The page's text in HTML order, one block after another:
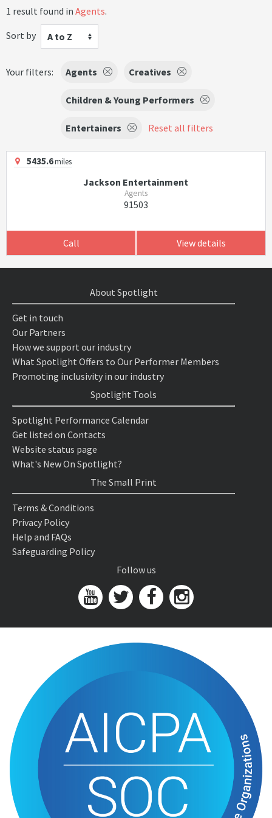
1 result found in Agents.
Sort by
A to Z
Your filters: Agents Creatives
Children & Young Performers
Entertainers Reset all filters
5435.6miles
Jackson Entertainment
Agents
91503
Call View details
About Spotlight
Get in touch
Our Partners
How we support our industry
What Spotlight Offers to Our Performer Members
Promoting inclusivity in our industry
Spotlight Tools
Spotlight Performance Calendar
Get listed on Contacts
Website status page
What's New On Spotlight?
The Small Print
Terms & Conditions
Privacy Policy
Help and FAQs
Safeguarding Policy
Follow us